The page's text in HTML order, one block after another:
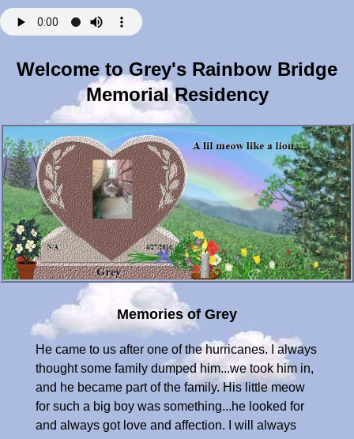
Welcome to Grey's Rainbow Bridge
Memorial Residency
Memories of Grey
He came to us after one of the hurricanes. I always
thought some family dumped him...we took him in,
and he became part of the family. His little meow
for such a big boy was something...he looked for
and always got love and affection. I will always